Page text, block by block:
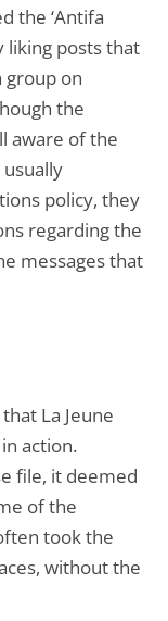
the ‘Antifa
liking posts that
on
the
aware of the
policy, they
regarding the
messages that
La Jeune
action.
file, it deemed
of the
took the
without the